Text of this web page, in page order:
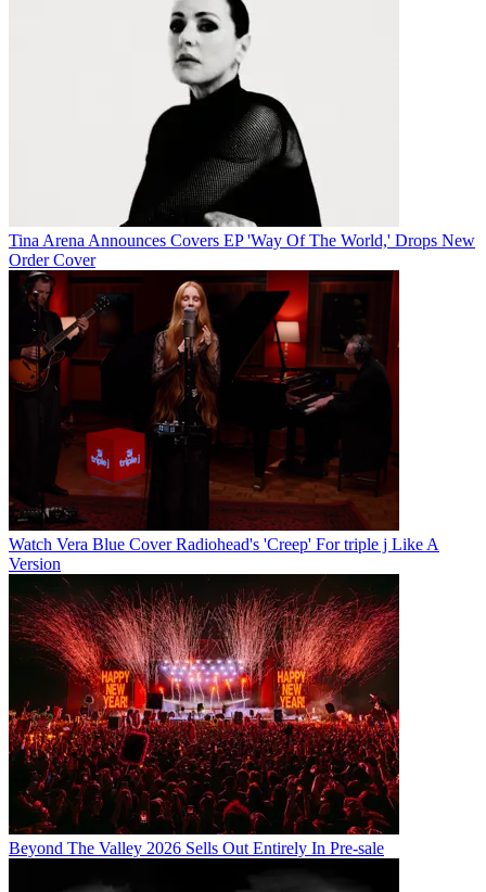
Tina Arena Announces Covers EP 'Way Of The World,' Drops New
Order Cover
Watch Vera Blue Cover Radiohead's 'Creep' For triple j Like A
Version
Beyond The Valley 2026 Sells Out Entirely In Pre-sale